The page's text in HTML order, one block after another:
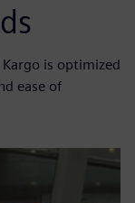
is optimized
ease of